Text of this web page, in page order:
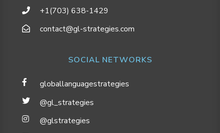
+1(703) 638-1429
contact@gl-strategies.com
SOCIAL NETWORKS
globallanguagestrategies
@gl_strategies
@glstrategies